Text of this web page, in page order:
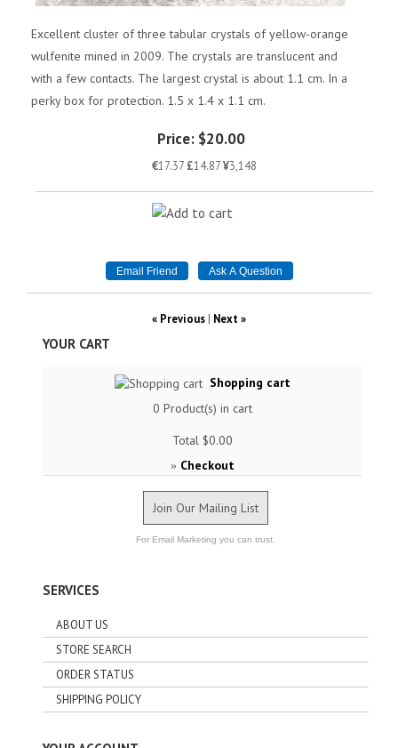
Excellent cluster of three tabular crystals of yellow-orange
wulfenite mined in 2009. The crystals are translucent and
with a few contacts. The largest crystal is about 1.1 cm. In a
perky box for protection. 1.5 x 1.4 x 1.1 cm.
Price: $20.00
€17.37 £14.87¥3,148
« Previous | Next »
YOUR CART
Shopping cart
0 Product(s) in cart
Total $0.00
» Checkout
Join Our Mailing List
For Email Marketing you can trust.
SERVICES
ABOUT US
STORE SEARCH
ORDER STATUS
SHIPPING POLICY